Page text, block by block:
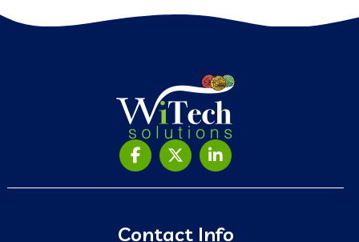
Contact Info